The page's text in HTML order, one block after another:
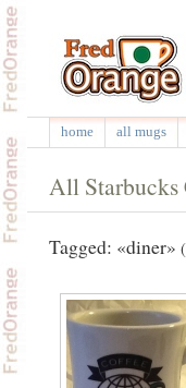
home all mugs
All Starbucks
Tagged: «diner»